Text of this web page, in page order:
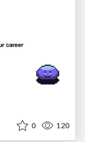
0 120